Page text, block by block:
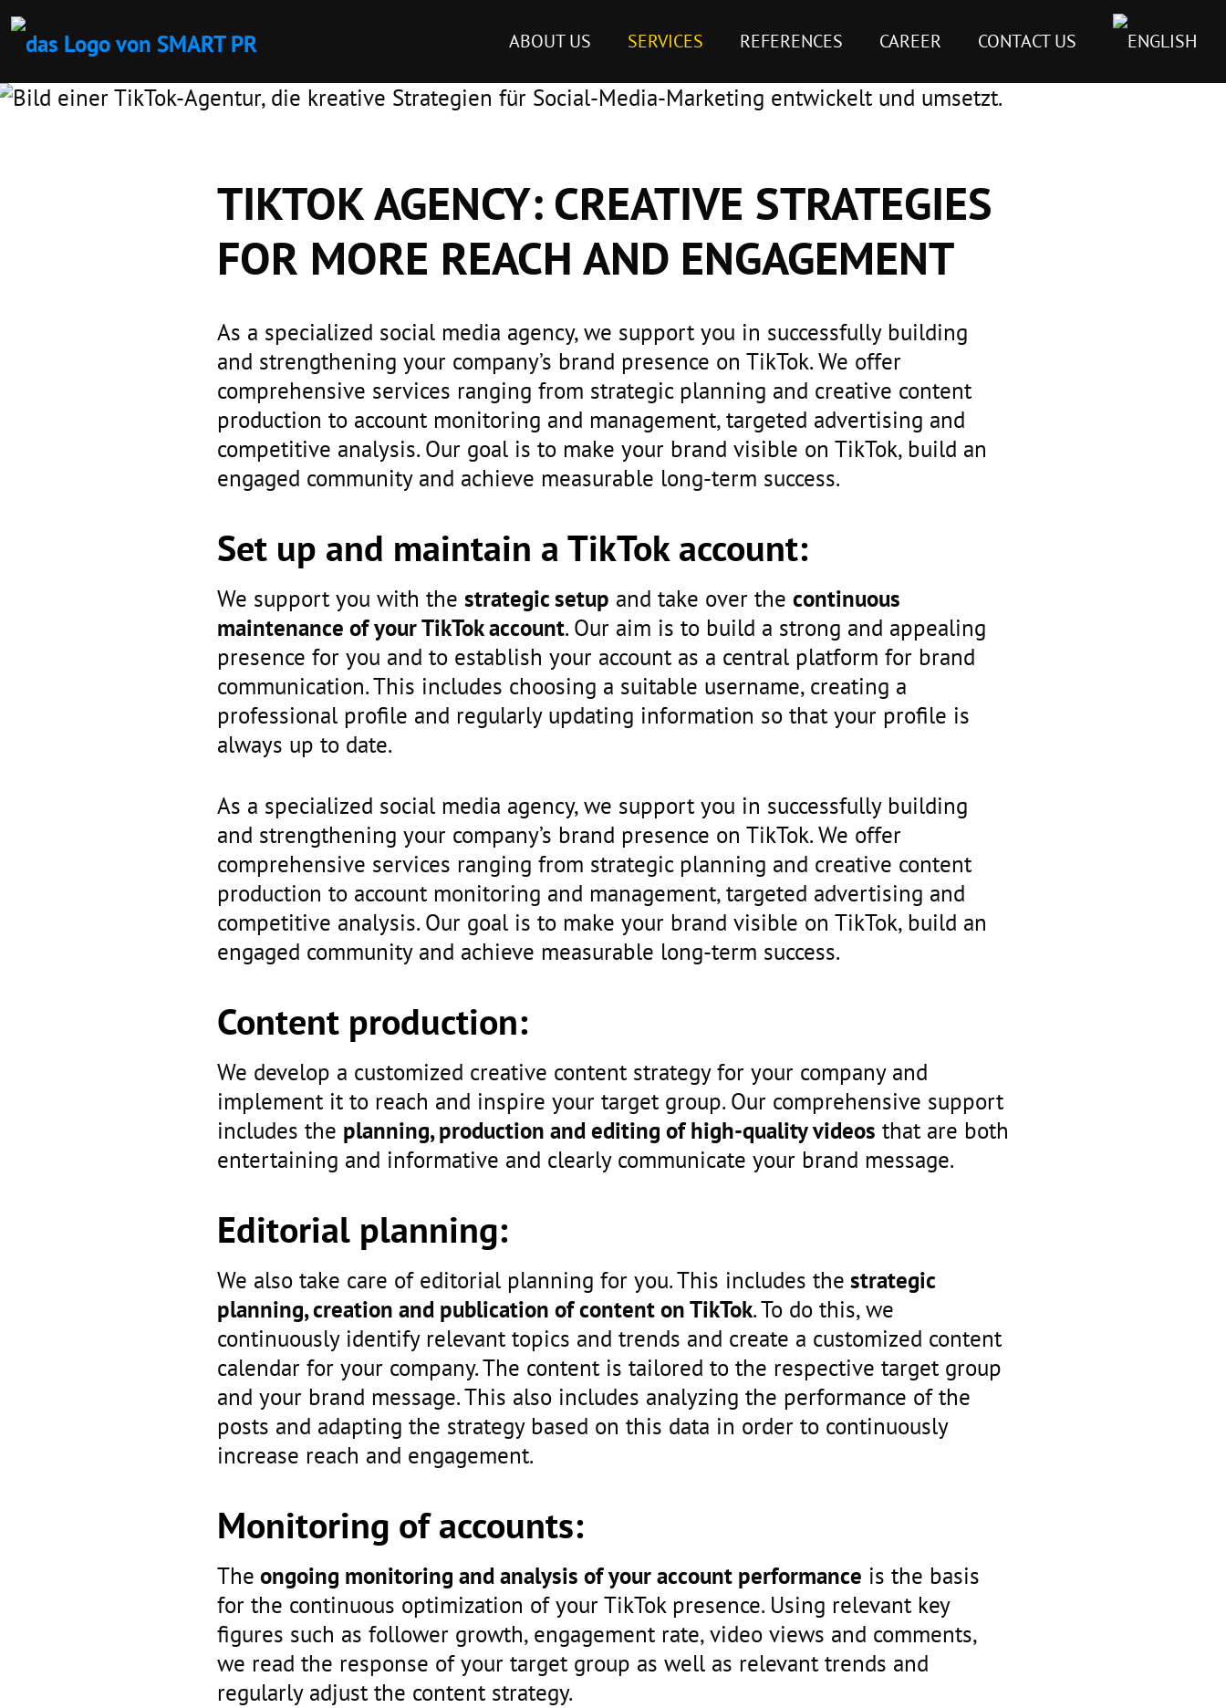
ABOUT US SERVICES REFERENCES CAREER CONTACT US
TIKTOK AGENCY: CREATIVE STRATEGIES
FOR MORE REACH AND ENGAGEMENT
As a specialized social media agency, we support you in successfully building
and strengthening your company’s brand presence on TikTok. We offer
comprehensive services ranging from strategic planning and creative content
production to account monitoring and management, targeted advertising and
competitive analysis. Our goal is to make your brand visible on TikTok, build an
engaged community and achieve measurable long-term success.
Set up and maintain a TikTok account:
We support you with the strategic setup and take over the continuous
maintenance of your TikTok account. Our aim is to build a strong and appealing
presence for you and to establish your account as a central platform for brand
communication. This includes choosing a suitable username, creating a
professional profile and regularly updating information so that your profile is
always up to date.
As a specialized social media agency, we support you in successfully building
and strengthening your company’s brand presence on TikTok. We offer
comprehensive services ranging from strategic planning and creative content
production to account monitoring and management, targeted advertising and
competitive analysis. Our goal is to make your brand visible on TikTok, build an
engaged community and achieve measurable long-term success.
Content production:
We develop a customized creative content strategy for your company and
implement it to reach and inspire your target group. Our comprehensive support
includes the planning, production and editing of high-quality videos that are both
entertaining and informative and clearly communicate your brand message.
Editorial planning:
We also take care of editorial planning for you. This includes the strategic
planning, creation and publication of content on TikTok. To do this, we
continuously identify relevant topics and trends and create a customized content
calendar for your company. The content is tailored to the respective target group
and your brand message. This also includes analyzing the performance of the
posts and adapting the strategy based on this data in order to continuously
increase reach and engagement.
Monitoring of accounts:
The ongoing monitoring and analysis of your account performance is the basis
for the continuous optimization of your TikTok presence. Using relevant key
figures such as follower growth, engagement rate, video views and comments,
we read the response of your target group as well as relevant trends and
regularly adjust the content strategy.